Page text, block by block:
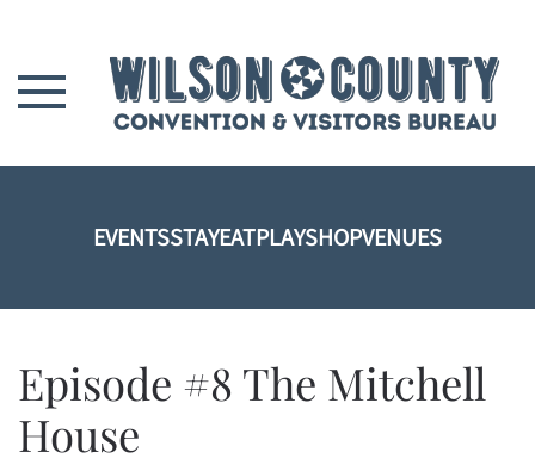
Skip to main content
EVENTSSTAYEATPLAYSHOPVENUES
Episode #8 The Mitchell
House